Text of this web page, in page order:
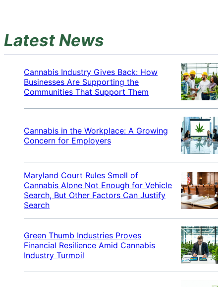
Latest News
Cannabis Industry Gives Back: How
Businesses Are Supporting the
Communities That Support Them
Cannabis in the Workplace: A Growing
Concern for Employers
Maryland Court Rules Smell of
Cannabis Alone Not Enough for Vehicle
Search, But Other Factors Can Justify
Search
Green Thumb Industries Proves
Financial Resilience Amid Cannabis
Industry Turmoil